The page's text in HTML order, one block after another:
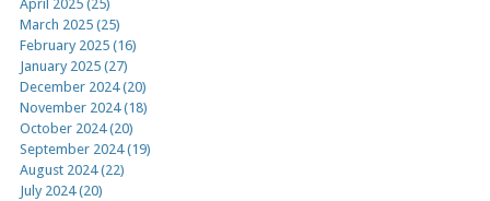
April 2025 (25)
March 2025 (25)
February 2025 (16)
January 2025 (27)
December 2024 (20)
November 2024 (18)
October 2024 (20)
September 2024 (19)
August 2024 (22)
July 2024 (20)